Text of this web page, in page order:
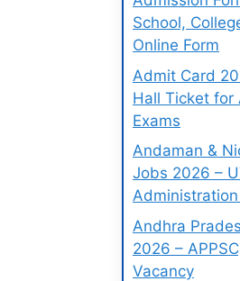
School,
Online Form
Admit Card
Hall Ticket for
Exams
Andaman &
Jobs 2026 –
Andhra
2026 –
Vacancy